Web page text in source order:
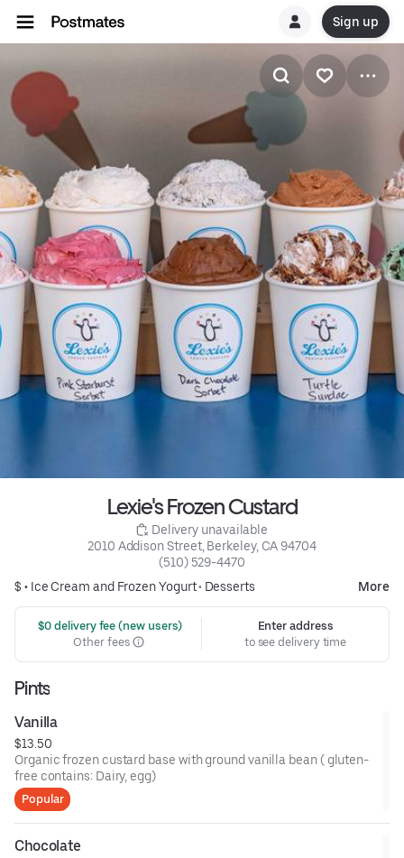
Sign up
Lexie's Frozen Custard
Delivery unavailable
2010 Addison Street, Berkeley, CA 94704
(510) 529-4470
$ • Ice Cream and Frozen Yogurt• Desserts More
$0 delivery fee (new users)
Other fees
Enter address
to see delivery time
Pints
Vanilla
$13.50
Organic frozen custard base with ground vanilla bean ( gluten-
free contains: Dairy, egg)
Popular
Chocolate